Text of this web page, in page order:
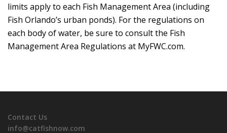
limits apply to each Fish Management Area (including
Fish Orlando’s urban ponds). For the regulations on
each body of water, be sure to consult the Fish
Management Area Regulations at MyFWC.com.
Contact Us
info@catfishnow.com